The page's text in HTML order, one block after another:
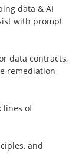
data & AI
with prompt
data contracts,
remediation
lines of
and